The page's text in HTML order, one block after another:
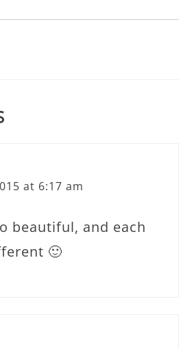
at 6:17 am
beautiful, and each
🙂